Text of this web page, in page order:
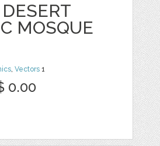
MOSQUE
,Vectors 1
0.00